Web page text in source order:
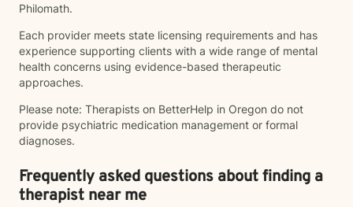
Philomath.
Each provider meets state licensing requirements and has
experience supporting clients with a wide range of mental
health concerns using evidence-based therapeutic
approaches.
Please note: Therapists on BetterHelp in Oregon do not
provide psychiatric medication management or formal
diagnoses.
Frequently asked questions about finding a
therapist near me